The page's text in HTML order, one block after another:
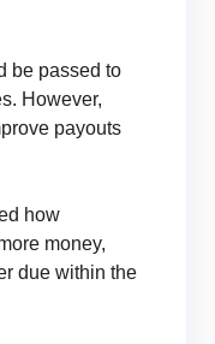
be passed to
However,
payouts
how
money,
due within the